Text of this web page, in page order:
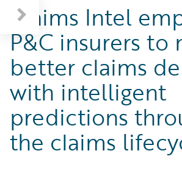
Claims Intel
P&C insurers to
better claims
with intelligent
predictions
the claims